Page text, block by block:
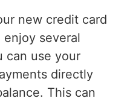
new credit card
several
can use your
directly
This can